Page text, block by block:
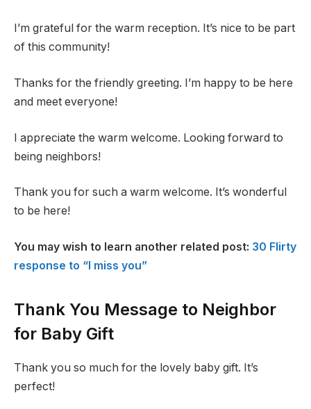
I’m grateful for the warm reception. It’s nice to be part
of this community!
Thanks for the friendly greeting. I’m happy to be here
and meet everyone!
I appreciate the warm welcome. Looking forward to
being neighbors!
Thank you for such a warm welcome. It’s wonderful
to be here!
You may wish to learn another related post: 30 Flirty
response to “I miss you”
Thank You Message to Neighbor
for Baby Gift
Thank you so much for the lovely baby gift. It’s
perfect!